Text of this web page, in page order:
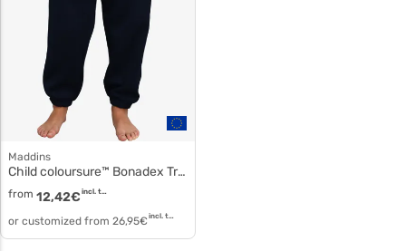
Maddins
Child coloursure™ Bonadex Tracksuit Pants md03b
from 12,42€ incl. tax
or customized from 26,95€ incl. tax